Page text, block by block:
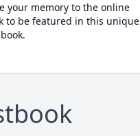
your memory to the online
to be featured in this unique